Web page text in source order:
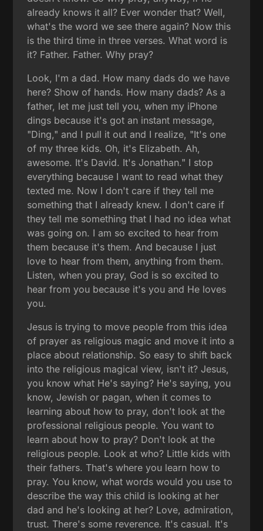
already knows it all? Ever wonder that? Well,
what's the word we see there again? Now this
is the third time in three verses. What word is
it? Father. Father. Why pray?
Look, I'm a dad. How many dads do we have
here? Show of hands. How many dads? As a
father, let me just tell you, when my iPhone
dings because it's got an instant message,
"Ding," and I pull it out and I realize, "It's one
of my three kids. Oh, it's Elizabeth. Ah,
awesome. It's David. It's Jonathan." I stop
everything because I want to read what they
texted me. Now I don't care if they tell me
something that I already knew. I don't care if
they tell me something that I had no idea what
was going on. I am so excited to hear from
them because it's them. And because I just
love to hear from them, anything from them.
Listen, when you pray, God is so excited to
hear from you because it's you and He loves
you.
Jesus is trying to move people from this idea
of prayer as religious magic and move it into a
place about relationship. So easy to shift back
into the religious magical view, isn't it? Jesus,
you know what He's saying? He's saying, you
know, Jewish or pagan, when it comes to
learning about how to pray, don't look at the
professional religious people. You want to
learn about how to pray? Don't look at the
religious people. Look at who? Little kids with
their fathers. That's where you learn how to
pray. You know, what words would you use to
describe the way this child is looking at her
dad and he's looking at her? Love, admiration,
trust. There's some reverence. It's casual. It's